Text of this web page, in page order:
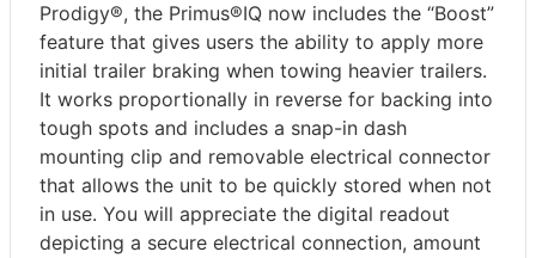
Prodigy®, the Primus®IQ now includes the “Boost”
feature that gives users the ability to apply more
initial trailer braking when towing heavier trailers.
It works proportionally in reverse for backing into
tough spots and includes a snap-in dash
mounting clip and removable electrical connector
that allows the unit to be quickly stored when not
in use. You will appreciate the digital readout
depicting a secure electrical connection, amount